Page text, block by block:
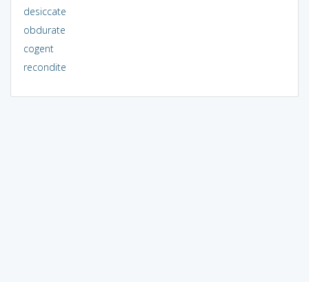
desiccate
obdurate
cogent
recondite